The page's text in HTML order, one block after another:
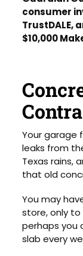
Your garage
leaks from
Texas rains,
that old
You may
store, only
perhaps you
slab every
consumer
TrustDALE,
$10,000